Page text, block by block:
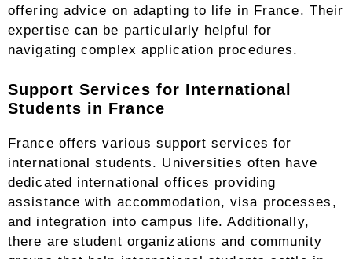
offering advice on adapting to life in France. Their
expertise can be particularly helpful for
navigating complex application procedures.
Support Services for International
Students in France
France offers various support services for
international students. Universities often have
dedicated international offices providing
assistance with accommodation, visa processes,
and integration into campus life. Additionally,
there are student organizations and community